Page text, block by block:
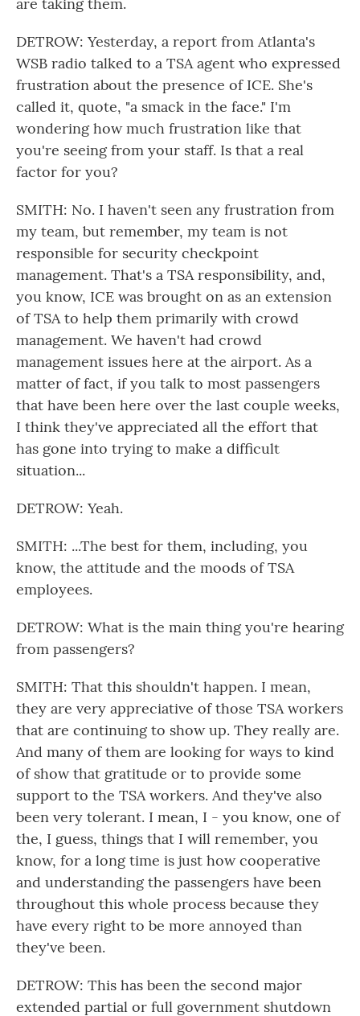
DETROW: Yesterday, a report from Atlanta's
WSB radio talked to a TSA agent who expressed
frustration about the presence of ICE. She's
called it, quote, "a smack in the face." I'm
wondering how much frustration like that
you're seeing from your staff. Is that a real
factor for you?
SMITH: No. I haven't seen any frustration from
my team, but remember, my team is not
responsible for security checkpoint
management. That's a TSA responsibility, and,
you know, ICE was brought on as an extension
of TSA to help them primarily with crowd
management. We haven't had crowd
management issues here at the airport. As a
matter of fact, if you talk to most passengers
that have been here over the last couple weeks,
I think they've appreciated all the effort that
has gone into trying to make a difficult
situation...
DETROW: Yeah.
SMITH: ...The best for them, including, you
know, the attitude and the moods of TSA
employees.
DETROW: What is the main thing you're hearing
from passengers?
SMITH: That this shouldn't happen. I mean,
they are very appreciative of those TSA workers
that are continuing to show up. They really are.
And many of them are looking for ways to kind
of show that gratitude or to provide some
support to the TSA workers. And they've also
been very tolerant. I mean, I - you know, one of
the, I guess, things that I will remember, you
know, for a long time is just how cooperative
and understanding the passengers have been
throughout this whole process because they
have every right to be more annoyed than
they've been.
DETROW: This has been the second major
extended partial or full government shutdown